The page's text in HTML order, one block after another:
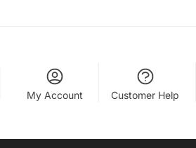
My Account Customer Help